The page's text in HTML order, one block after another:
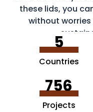
these lids, you
without
5
Countries
756
Projects